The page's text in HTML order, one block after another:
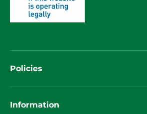
Policies
Information